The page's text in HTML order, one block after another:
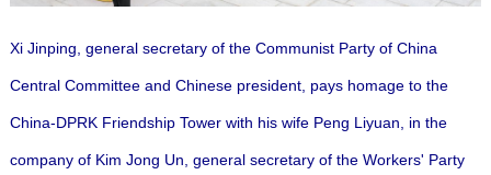
Xi Jinping, general secretary of the Communist Party of China
Central Committee and Chinese president, pays homage to the
China-DPRK Friendship Tower with his wife Peng Liyuan, in the
company of Kim Jong Un, general secretary of the Workers' Party